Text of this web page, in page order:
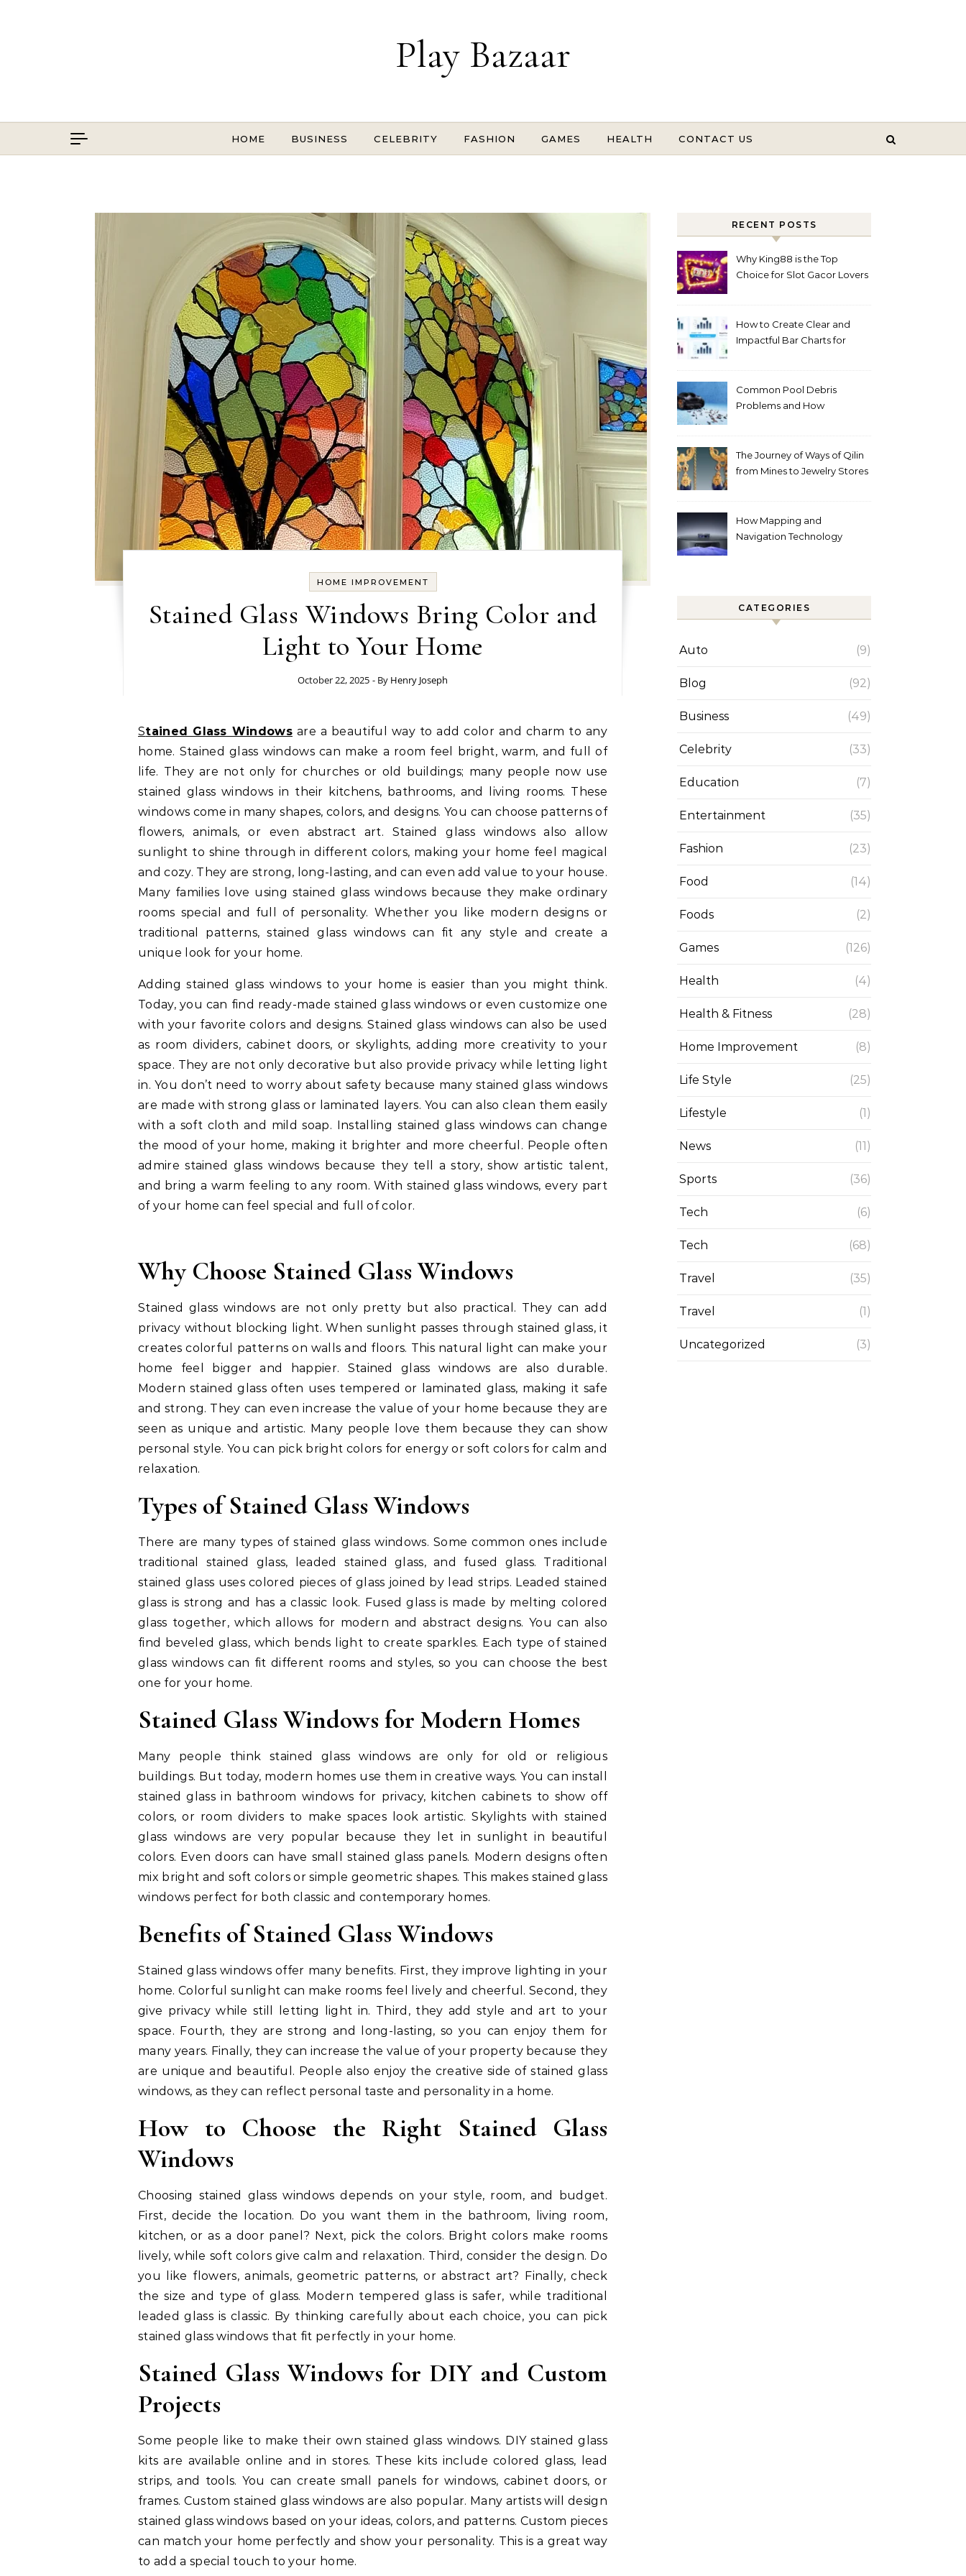
Play Bazaar
HOME BUSINESS CELEBRITY FASHION GAMES HEALTH CONTACT US
HOME IMPROVEMENT
Stained Glass Windows Bring Color and
Light to Your Home
October 22, 2025 - By Henry Joseph
Stained Glass Windows are a beautiful way to add color and charm to any
home. Stained glass windows can make a room feel bright, warm, and full of
life. They are not only for churches or old buildings; many people now use
stained glass windows in their kitchens, bathrooms, and living rooms. These
windows come in many shapes, colors, and designs. You can choose patterns of
flowers, animals, or even abstract art. Stained glass windows also allow
sunlight to shine through in different colors, making your home feel magical
and cozy. They are strong, long-lasting, and can even add value to your house.
Many families love using stained glass windows because they make ordinary
rooms special and full of personality. Whether you like modern designs or
traditional patterns, stained glass windows can fit any style and create a
unique look for your home.
Adding stained glass windows to your home is easier than you might think.
Today, you can find ready-made stained glass windows or even customize one
with your favorite colors and designs. Stained glass windows can also be used
as room dividers, cabinet doors, or skylights, adding more creativity to your
space. They are not only decorative but also provide privacy while letting light
in. You don’t need to worry about safety because many stained glass windows
are made with strong glass or laminated layers. You can also clean them easily
with a soft cloth and mild soap. Installing stained glass windows can change
the mood of your home, making it brighter and more cheerful. People often
admire stained glass windows because they tell a story, show artistic talent,
and bring a warm feeling to any room. With stained glass windows, every part
of your home can feel special and full of color.
Why Choose Stained Glass Windows
Stained glass windows are not only pretty but also practical. They can add
privacy without blocking light. When sunlight passes through stained glass, it
creates colorful patterns on walls and floors. This natural light can make your
home feel bigger and happier. Stained glass windows are also durable.
Modern stained glass often uses tempered or laminated glass, making it safe
and strong. They can even increase the value of your home because they are
seen as unique and artistic. Many people love them because they can show
personal style. You can pick bright colors for energy or soft colors for calm and
relaxation.
Types of Stained Glass Windows
There are many types of stained glass windows. Some common ones include
traditional stained glass, leaded stained glass, and fused glass. Traditional
stained glass uses colored pieces of glass joined by lead strips. Leaded stained
glass is strong and has a classic look. Fused glass is made by melting colored
glass together, which allows for modern and abstract designs. You can also
find beveled glass, which bends light to create sparkles. Each type of stained
glass windows can fit different rooms and styles, so you can choose the best
one for your home.
Stained Glass Windows for Modern Homes
Many people think stained glass windows are only for old or religious
buildings. But today, modern homes use them in creative ways. You can install
stained glass in bathroom windows for privacy, kitchen cabinets to show off
colors, or room dividers to make spaces look artistic. Skylights with stained
glass windows are very popular because they let in sunlight in beautiful
colors. Even doors can have small stained glass panels. Modern designs often
mix bright and soft colors or simple geometric shapes. This makes stained glass
windows perfect for both classic and contemporary homes.
Benefits of Stained Glass Windows
Stained glass windows offer many benefits. First, they improve lighting in your
home. Colorful sunlight can make rooms feel lively and cheerful. Second, they
give privacy while still letting light in. Third, they add style and art to your
space. Fourth, they are strong and long-lasting, so you can enjoy them for
many years. Finally, they can increase the value of your property because they
are unique and beautiful. People also enjoy the creative side of stained glass
windows, as they can reflect personal taste and personality in a home.
How to Choose the Right Stained Glass
Windows
Choosing stained glass windows depends on your style, room, and budget.
First, decide the location. Do you want them in the bathroom, living room,
kitchen, or as a door panel? Next, pick the colors. Bright colors make rooms
lively, while soft colors give calm and relaxation. Third, consider the design. Do
you like flowers, animals, geometric patterns, or abstract art? Finally, check
the size and type of glass. Modern tempered glass is safer, while traditional
leaded glass is classic. By thinking carefully about each choice, you can pick
stained glass windows that fit perfectly in your home.
Stained Glass Windows for DIY and Custom
Projects
Some people like to make their own stained glass windows. DIY stained glass
kits are available online and in stores. These kits include colored glass, lead
strips, and tools. You can create small panels for windows, cabinet doors, or
frames. Custom stained glass windows are also popular. Many artists will design
stained glass windows based on your ideas, colors, and patterns. Custom pieces
can match your home perfectly and show your personality. This is a great way
to add a special touch to your home.
RECENT POSTS
Why King88 is the Top
Choice for Slot Gacor Lovers
How to Create Clear and
Impactful Bar Charts for
Common Pool Debris
Problems and How
The Journey of Ways of Qilin
from Mines to Jewelry Stores
How Mapping and
Navigation Technology
CATEGORIES
Auto (9)
Blog (92)
Business (49)
Celebrity (33)
Education (7)
Entertainment (35)
Fashion (23)
Food (14)
Foods (2)
Games (126)
Health (4)
Health & Fitness (28)
Home Improvement (8)
Life Style (25)
Lifestyle (1)
News (11)
Sports (36)
Tech (6)
Tech (68)
Travel (35)
Travel (1)
Uncategorized (3)